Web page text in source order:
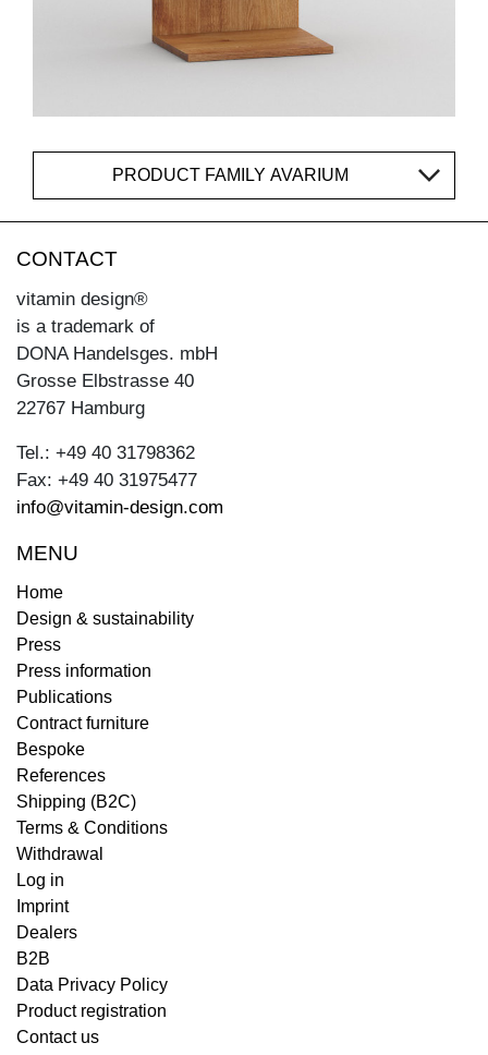
PRODUCT FAMILY AVARIUM
CONTACT
vitamin design®
is a trademark of
DONA Handelsges. mbH
Grosse Elbstrasse 40
22767 Hamburg
Tel.: +49 40 31798362
Fax: +49 40 31975477
info@vitamin-design.com
MENU
Home
Design & sustainability
Press
Press information
Publications
Contract furniture
Bespoke
References
Shipping (B2C)
Terms & Conditions
Withdrawal
Log in
Imprint
Dealers
B2B
Data Privacy Policy
Product registration
Contact us